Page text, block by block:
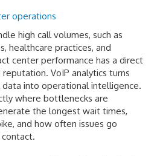
operations
high call volumes, such as
healthcare practices, and
center performance has a direct
VoIP analytics turns
into operational intelligence.
where bottlenecks are
the longest wait times,
and how often issues go